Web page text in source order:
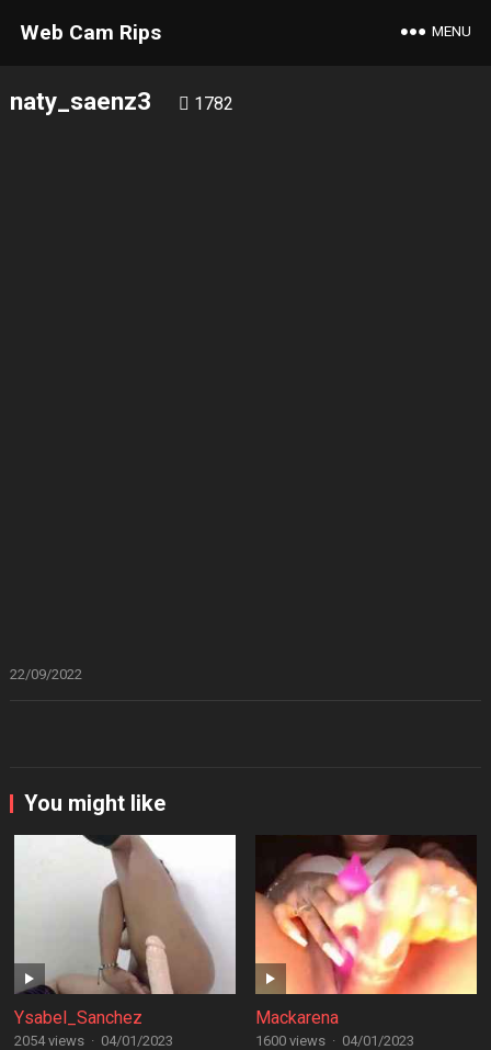
Web Cam Rips MENU
naty_saenz3 1782
22/09/2022
You might like
Ysabel_Sanchez
2054 views · 04/01/2023
Mackarena
1600 views · 04/01/2023